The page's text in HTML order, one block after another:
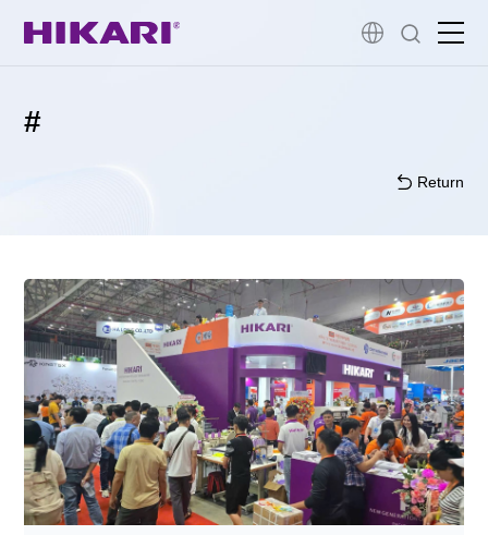
Company Profile
Customer Stories
Services & Support
Contact
#
Return